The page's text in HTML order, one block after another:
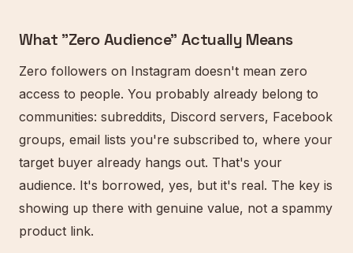
What "Zero Audience" Actually Means
Zero followers on Instagram doesn't mean zero
access to people. You probably already belong to
communities: subreddits, Discord servers, Facebook
groups, email lists you're subscribed to, where your
target buyer already hangs out. That's your
audience. It's borrowed, yes, but it's real. The key is
showing up there with genuine value, not a spammy
product link.